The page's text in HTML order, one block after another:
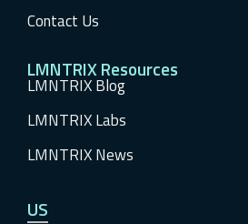
Contact Us
LMNTRIX Resources
LMNTRIX Blog
LMNTRIX Labs
LMNTRIX News
US